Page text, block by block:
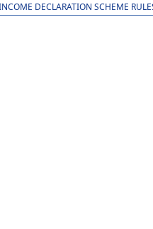
DECLARATION SCHEME